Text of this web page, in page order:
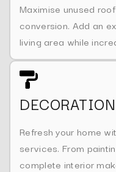
Maximise unused
conversion. Add an
living area while
DECORATION
Refresh your home
services. From
complete interior